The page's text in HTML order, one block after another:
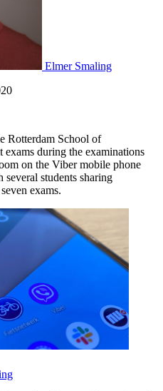
Elmer Smaling
Rotterdam School of
exams during the examinations
on the Viber mobile phone
students sharing
exams.